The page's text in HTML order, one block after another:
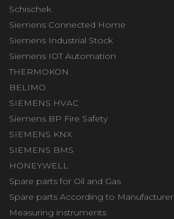
Schischek
Siemens Connected Home
Siemens Industrial Stock
Siemens IOT Automation
THERMOKON
BELIMO
SIEMENS HVAC
Siemens BP Fire Safety
SIEMENS KNX
SIEMENS BMS
HONEYWELL
Spare parts for Oil and Gas
Spare parts According to Manufacturer
Measuring instruments